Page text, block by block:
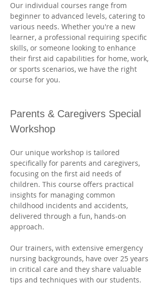
Our individual courses range from
beginner to advanced levels, catering to
various needs. Whether you're a new
learner, a professional requiring specific
skills, or someone looking to enhance
their first aid capabilities for home, work,
or sports scenarios, we have the right
course for you.
Parents & Caregivers Special
Workshop
Our unique workshop is tailored
specifically for parents and caregivers,
focusing on the first aid needs of
children. This course offers practical
insights for managing common
childhood incidents and accidents,
delivered through a fun, hands-on
approach.
Our trainers, with extensive emergency
nursing backgrounds, have over 25 years
in critical care and they share valuable
tips and techniques with our students.